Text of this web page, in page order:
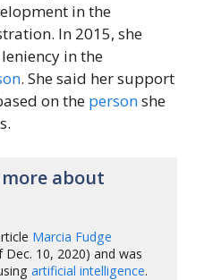
in the
In 2015, she
in the
. She said her support
on the personshe
about
Marcia Fudge
Dec. 10, 2020) and was
artificial intelligence.